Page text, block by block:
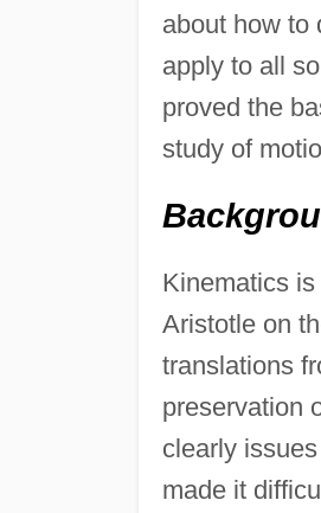
about how to
apply to all
proved the
study of
Kinematics
Aristotle on
translations
preservation
clearly
made it